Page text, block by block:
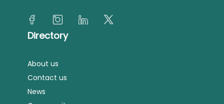
Directory
About us
Contact us
News